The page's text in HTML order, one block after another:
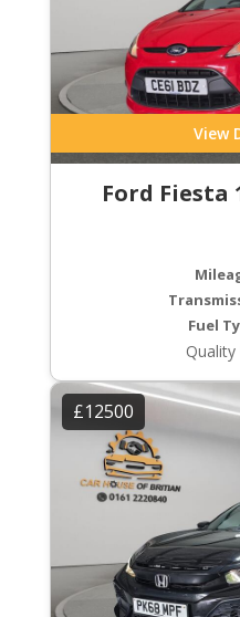
View
Ford Fiesta
Fuel
Quality
£12500